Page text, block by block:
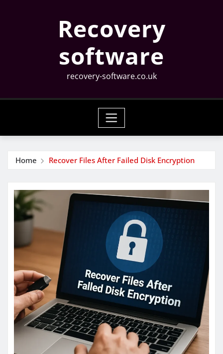
Recovery
software
recovery-software.co.uk
Home Recover Files After Failed Disk Encryption